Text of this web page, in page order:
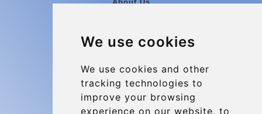
We use cookies
We use cookies and other
tracking technologies to
improve your browsing
experience on our website, to
About Us
Group transfers
Contact